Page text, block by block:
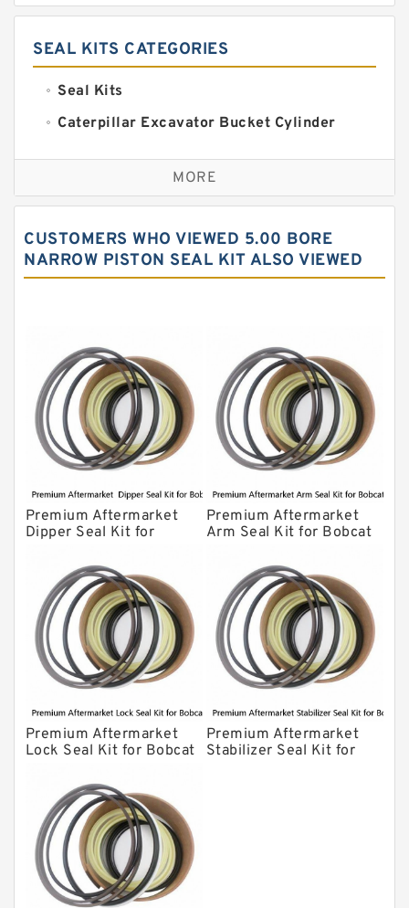
SEAL KITS CATEGORIES
Seal Kits
Caterpillar Excavator Bucket Cylinder
Caterpillar Track Adjuster Seal Kits
JCB Backhoe Loaders Seal Kits
Komatsu Excavator Seal Kits
Komatsu Seal Kit
MORE
CUSTOMERS WHO VIEWED 5.00 BORE
NARROW PISTON SEAL KIT ALSO VIEWED
Premium Aftermarket
Dipper Seal Kit for
Premium Aftermarket
Arm Seal Kit for Bobcat
Premium Aftermarket
Lock Seal Kit for Bobcat
907, 909, 910, 911, 914
Premium Aftermarket
Stabilizer Seal Kit for